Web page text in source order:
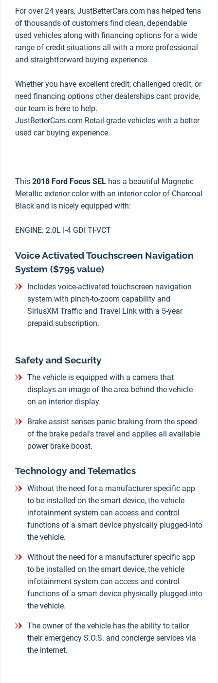
For over 24 years, JustBetterCars.com has helped tens
of thousands of customers find clean, dependable
used vehicles along with financing options for a wide
range of credit situations all with a more professional
and straightforward buying experience.
Whether you have excellent credit, challenged credit, or
need financing options other dealerships cant provide,
our team is here to help.
JustBetterCars.com Retail-grade vehicles with a better
used car buying experience.
This 2018 Ford Focus SEL has a beautiful Magnetic
Metallic exterior color with an interior color of Charcoal
Black and is nicely equipped with:
ENGINE: 2.0L I-4 GDI TI-VCT
Voice Activated Touchscreen Navigation
System ($795 value)
Includes voice-activated touchscreen navigation
system with pinch-to-zoom capability and
SiriusXM Traffic and Travel Link with a 5-year
prepaid subscription.
Safety and Security
The vehicle is equipped with a camera that
displays an image of the area behind the vehicle
on an interior display.
Brake assist senses panic braking from the speed
of the brake pedal's travel and applies all available
power brake boost.
Technology and Telematics
Without the need for a manufacturer specific app
to be installed on the smart device, the vehicle
infotainment system can access and control
functions of a smart device physically plugged-into
the vehicle.
Without the need for a manufacturer specific app
to be installed on the smart device, the vehicle
infotainment system can access and control
functions of a smart device physically plugged-into
the vehicle.
The owner of the vehicle has the ability to tailor
their emergency S.O.S. and concierge services via
the internet.